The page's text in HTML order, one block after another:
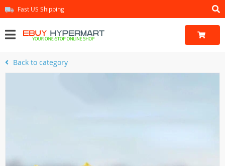
Fast US Shipping
Back to category